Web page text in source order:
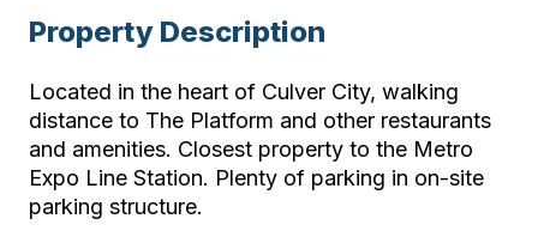
Property Description
Located in the heart of Culver City, walking
distance to The Platform and other restaurants
and amenities. Closest property to the Metro
Expo Line Station. Plenty of parking in on-site
parking structure.